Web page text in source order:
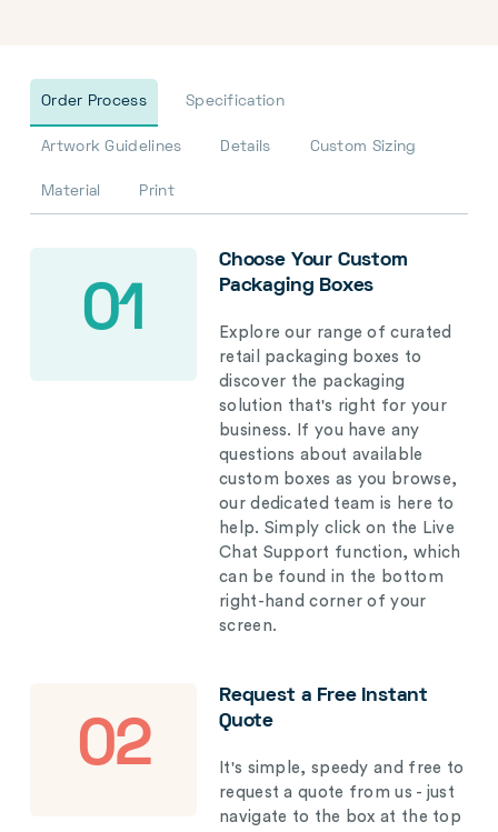
Order Process Specification
Artwork Guidelines Details Custom Sizing
Material Print
01
Choose Your Custom
Packaging Boxes
Explore our range of curated
retail packaging boxes to
discover the packaging
solution that's right for your
business. If you have any
questions about available
custom boxes as you browse,
our dedicated team is here to
help. Simply click on the Live
Chat Support function, which
can be found in the bottom
right-hand corner of your
screen.
02
Request a Free Instant
Quote
It's simple, speedy and free to
request a quote from us - just
navigate to the box at the top